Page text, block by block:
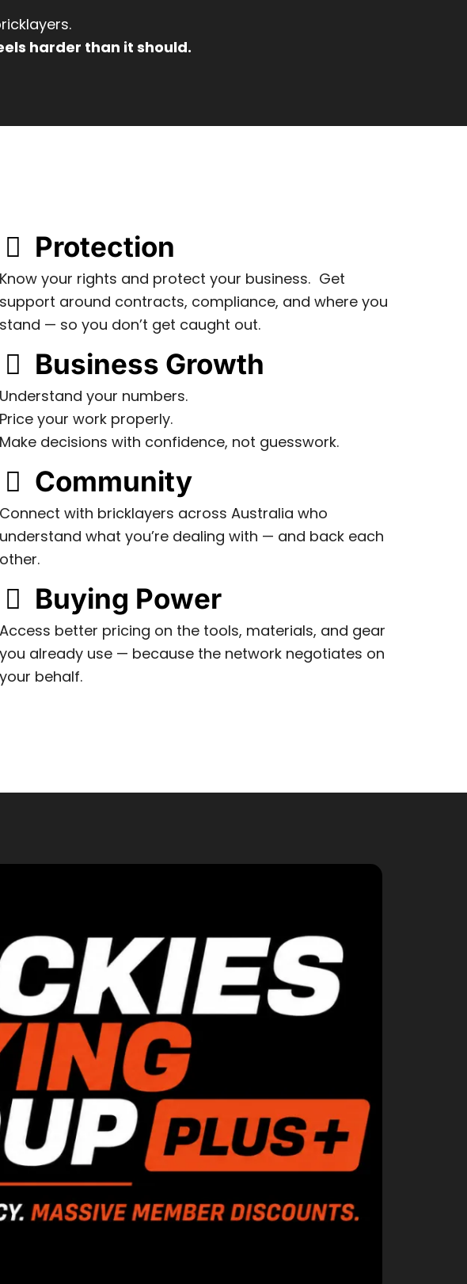
harder than it should.
Protection
Know your rights and protect your business. Get
support around contracts, compliance, and where you
stand — so you don’t get caught out.
Business Growth
Understand your numbers.
Price your work properly.
Make decisions with confidence, not guesswork.
Community
Connect with bricklayers across Australia who
understand what you’re dealing with — and back each
other.
Buying Power
Access better pricing on the tools, materials, and gear
you already use — because the network negotiates on
your behalf.